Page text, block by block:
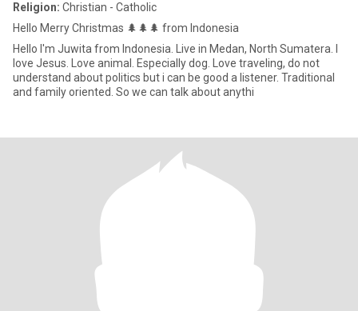
Religion: Christian - Catholic
Hello Merry Christmas 🌲🌲🌲 from Indonesia
Hello I'm Juwita from Indonesia. Live in Medan, North Sumatera. I
love Jesus. Love animal. Especially dog. Love traveling, do not
understand about politics but i can be good a listener. Traditional
and family oriented. So we can talk about anythi